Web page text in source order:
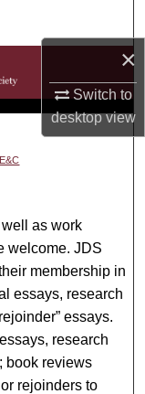
×
Switch to
desktopview
E&C
as work
welcome. JDS
membership in
essays, research
essays.
research
book reviews
rejoinders to